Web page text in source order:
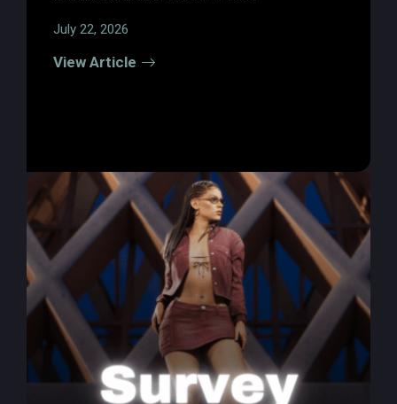
July 22, 2026
View Article